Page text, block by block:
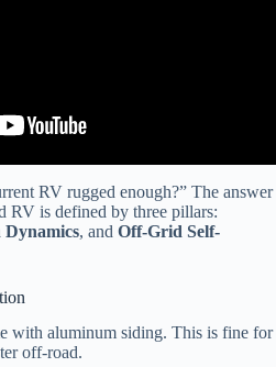
RV rugged enough?” The answer
RV is defined by three pillars:
Dynamics, and Off-Grid Self-
with aluminum siding. This is fine for
off-road.